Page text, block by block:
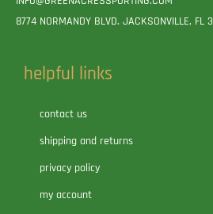
8774 NORMANDY BLVD. JACKSONVILLE, FL
helpful links
contact us
shipping and returns
privacy policy
my account